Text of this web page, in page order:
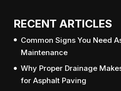
RECENT ARTICLES
Common Signs You Need
Maintenance
Why Proper Drainage
for Asphalt Paving